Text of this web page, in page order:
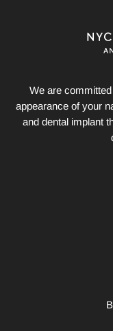
We are
appearance of your
and dental implant